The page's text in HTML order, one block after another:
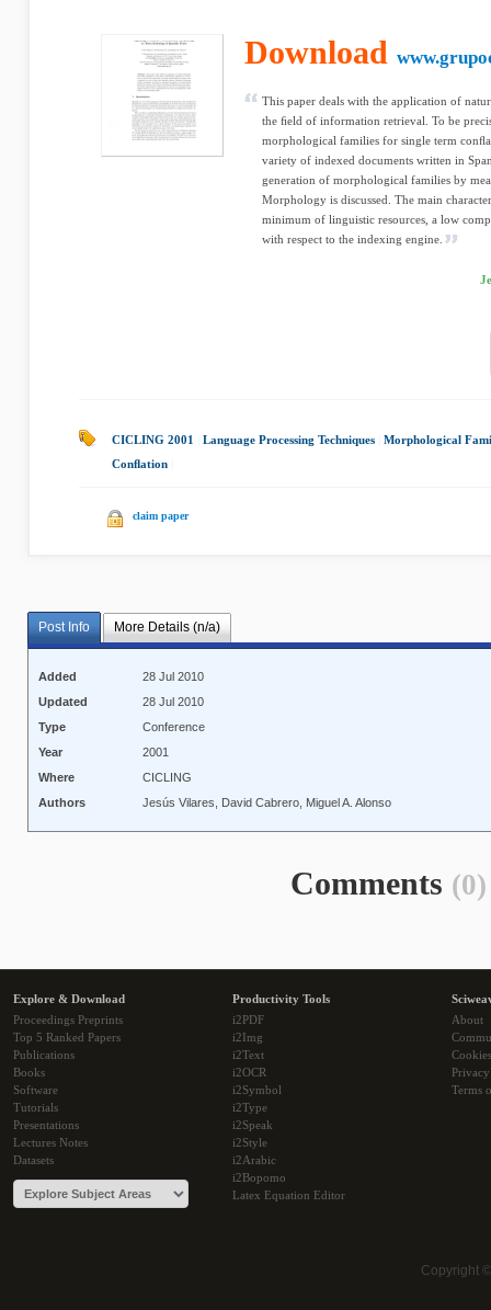
Download
This paper deals with the application of
the ﬁeld of information retrieval. To be
morphological families for single term
variety of indexed documents written in
generation of morphological families by
Morphology is discussed. The main
minimum of linguistic resources, a low
with respect to the indexing engine.
CICLING 2001 Language Processing Techniques
Morphological
Conﬂation
claim paper
Post Info More Details (n/a)
Added
28 Jul 2010
Updated
28 Jul 2010
Type
Conference
Year
2001
Where
CICLING
Authors
Jesús Vilares, David Cabrero, Miguel A. Alonso
Comments (0)
Explore & Download
Proceedings Preprints
Top 5 Ranked Papers
Publications
Books
Software
Tutorials
Presentations
Lectures Notes
Datasets
Productivity Tools
i2PDF
i2Img
i2Text
i2OCR
i2Symbol
i2Type
i2Speak
i2Style
i2Arabic
i2Bopomo
Latex Equation Editor
About
Cookies
Terms
Copyright